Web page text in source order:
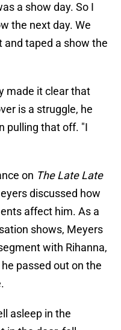
a show day. So I
the next day. We
and taped a show the
made it clear that
is a struggle, he
pulling that off. "I
on The Late Late
discussed how
affect him. As a
shows, Meyers
with Rihanna,
passed out on the
asleep in the